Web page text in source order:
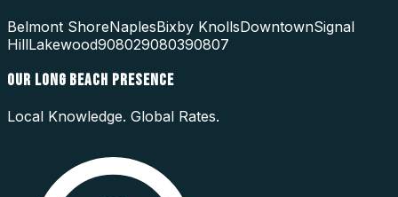
Belmont ShoreNaplesBixby KnollsDowntownSignal
HillLakewood908029080390807
OUR LONG BEACH PRESENCE
Local Knowledge. Global Rates.